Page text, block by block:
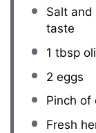
Salt
taste
1 tbsp
2 eggs
Pinch of
Fresh